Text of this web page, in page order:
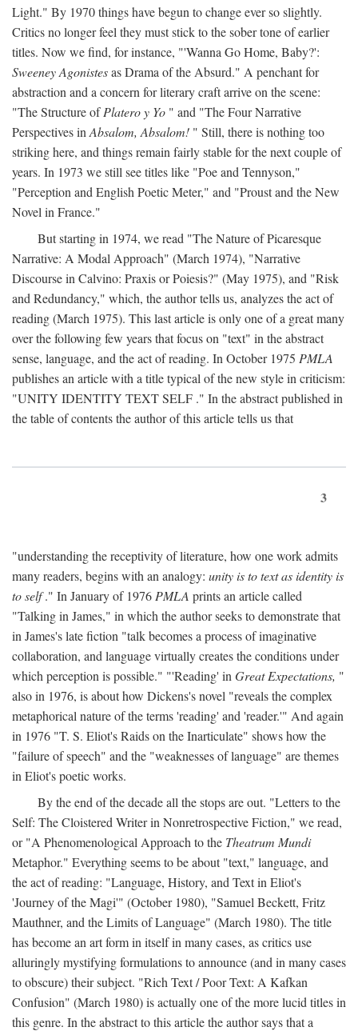
Light." By 1970 things have begun to change ever so slightly.
Critics no longer feel they must stick to the sober tone of earlier
titles. Now we find, for instance, "'Wanna Go Home, Baby?':
Sweeney Agonistesas Drama of the Absurd." A penchant for
abstraction and a concern for literary craft arrive on the scene:
"The Structure ofPlatero y Yo " and "The Four Narrative
Perspectives in Absalom, Absalom! " Still, there is nothing too
striking here, and things remain fairly stable for the next couple of
years. In 1973 we still see titles like "Poe and Tennyson,"
"Perception and English Poetic Meter," and "Proust and the New
Novel in France."
But starting in 1974, we read "The Nature of Picaresque
Narrative: A Modal Approach" (March 1974), "Narrative
Discourse in Calvino: Praxis or Poiesis?" (May 1975), and "Risk
and Redundancy," which, the author tells us, analyzes the act of
reading (March 1975). This last article is only one of a great many
over the following few years that focus on "text" in the abstract
sense, language, and the act of reading. In October 1975 PMLA
publishes an article with a title typical of the new style in criticism:
"UNITY IDENTITY TEXT SELF ." In the abstract published in
the table of contents the author of this article tells us that
3
"understanding the receptivity of literature, how one work admits
many readers, begins with an analogy: unity is to text as identity is
to self." In January of 1976 PMLA prints an article called
"Talking in James," in which the author seeks to demonstrate that
in James's late fiction "talk becomes a process of imaginative
collaboration, and language virtually creates the conditions under
which perception is possible." "'Reading' in Great Expectations, "
also in 1976, is about how Dickens's novel "reveals the complex
metaphorical nature of the terms 'reading' and 'reader.'" And again
in 1976 "T. S. Eliot's Raids on the Inarticulate" shows how the
"failure of speech" and the "weaknesses of language" are themes
in Eliot's poetic works.
By the end of the decade all the stops are out. "Letters to the
Self: The Cloistered Writer in Nonretrospective Fiction," we read,
or "A Phenomenological Approach to the Theatrum Mundi
Metaphor." Everything seems to be about "text," language, and
the act of reading: "Language, History, and Text in Eliot's
'Journey of the Magi'" (October 1980), "Samuel Beckett, Fritz
Mauthner, and the Limits of Language" (March 1980). The title
has become an art form in itself in many cases, as critics use
alluringly mystifying formulations to announce (and in many cases
to obscure) their subject. "Rich Text / Poor Text: A Kafkan
Confusion" (March 1980) is actually one of the more lucid titles in
this genre. In the abstract to this article the author says that a